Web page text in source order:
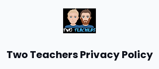
Two Teachers Privacy Policy